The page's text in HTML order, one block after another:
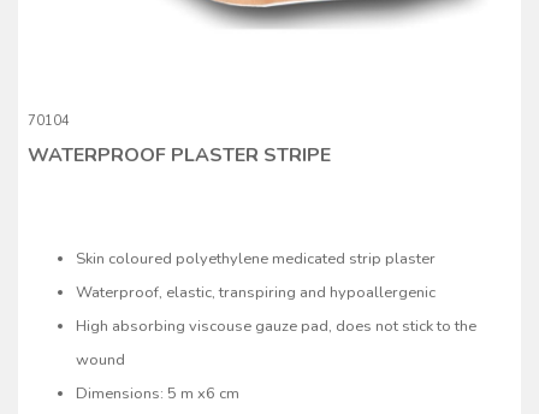
70104
WATERPROOF PLASTER STRIPE
Skin coloured polyethylene medicated strip plaster
Waterproof, elastic, transpiring and hypoallergenic
High absorbing viscouse gauze pad, does not stick to the
wound
Dimensions: 5 m x6 cm